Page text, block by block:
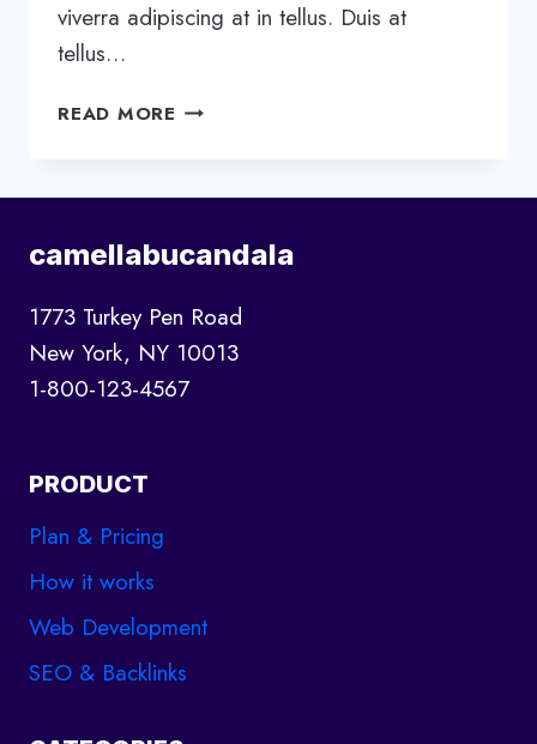
viverra adipiscing at in tellus. Duis at
tellus…
READ MORE 5
TEAM
WHAT
NEED
TO
KNOW
camellabucandala
1773 Turkey Pen Road
New York, NY 10013
1-800-123-4567
PRODUCT
Plan & Pricing
How it works
Web Development
SEO & Backlinks